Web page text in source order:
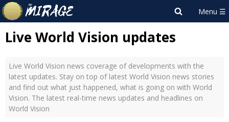
Live World Vision updates
Live World Vision news coverage of developments with the
latest updates. Stay on top of latest World Vision news stories
and find out what just happened, what is going on with World
Vision. The latest real-time news updates and headlines on
World Vision